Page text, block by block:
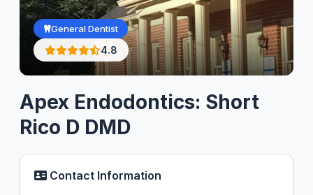
General Dentist
4.8
Apex Endodontics: Short
Rico D DMD
Contact Information